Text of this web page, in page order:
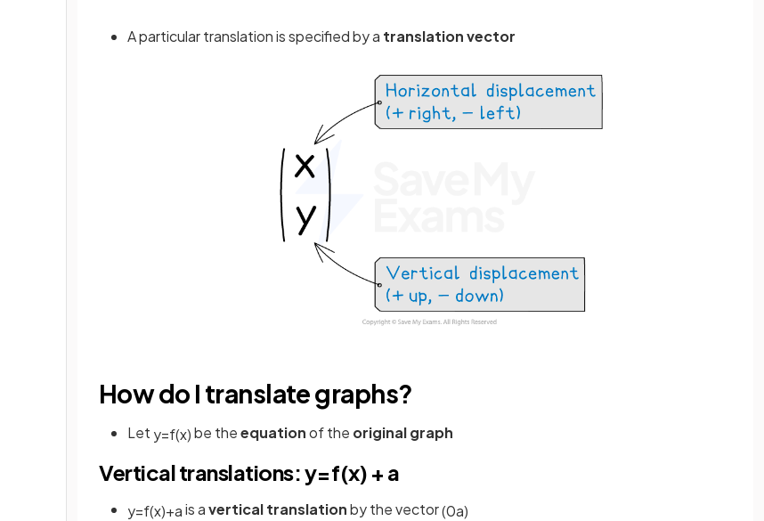
A particular translation is specified by a translation vector
How do I translate graphs?
Let y=f(x)be theequationof the original graph
Vertical translations: y=f(x) + a
y=f(x)+ais avertical translationby the vector(0a)